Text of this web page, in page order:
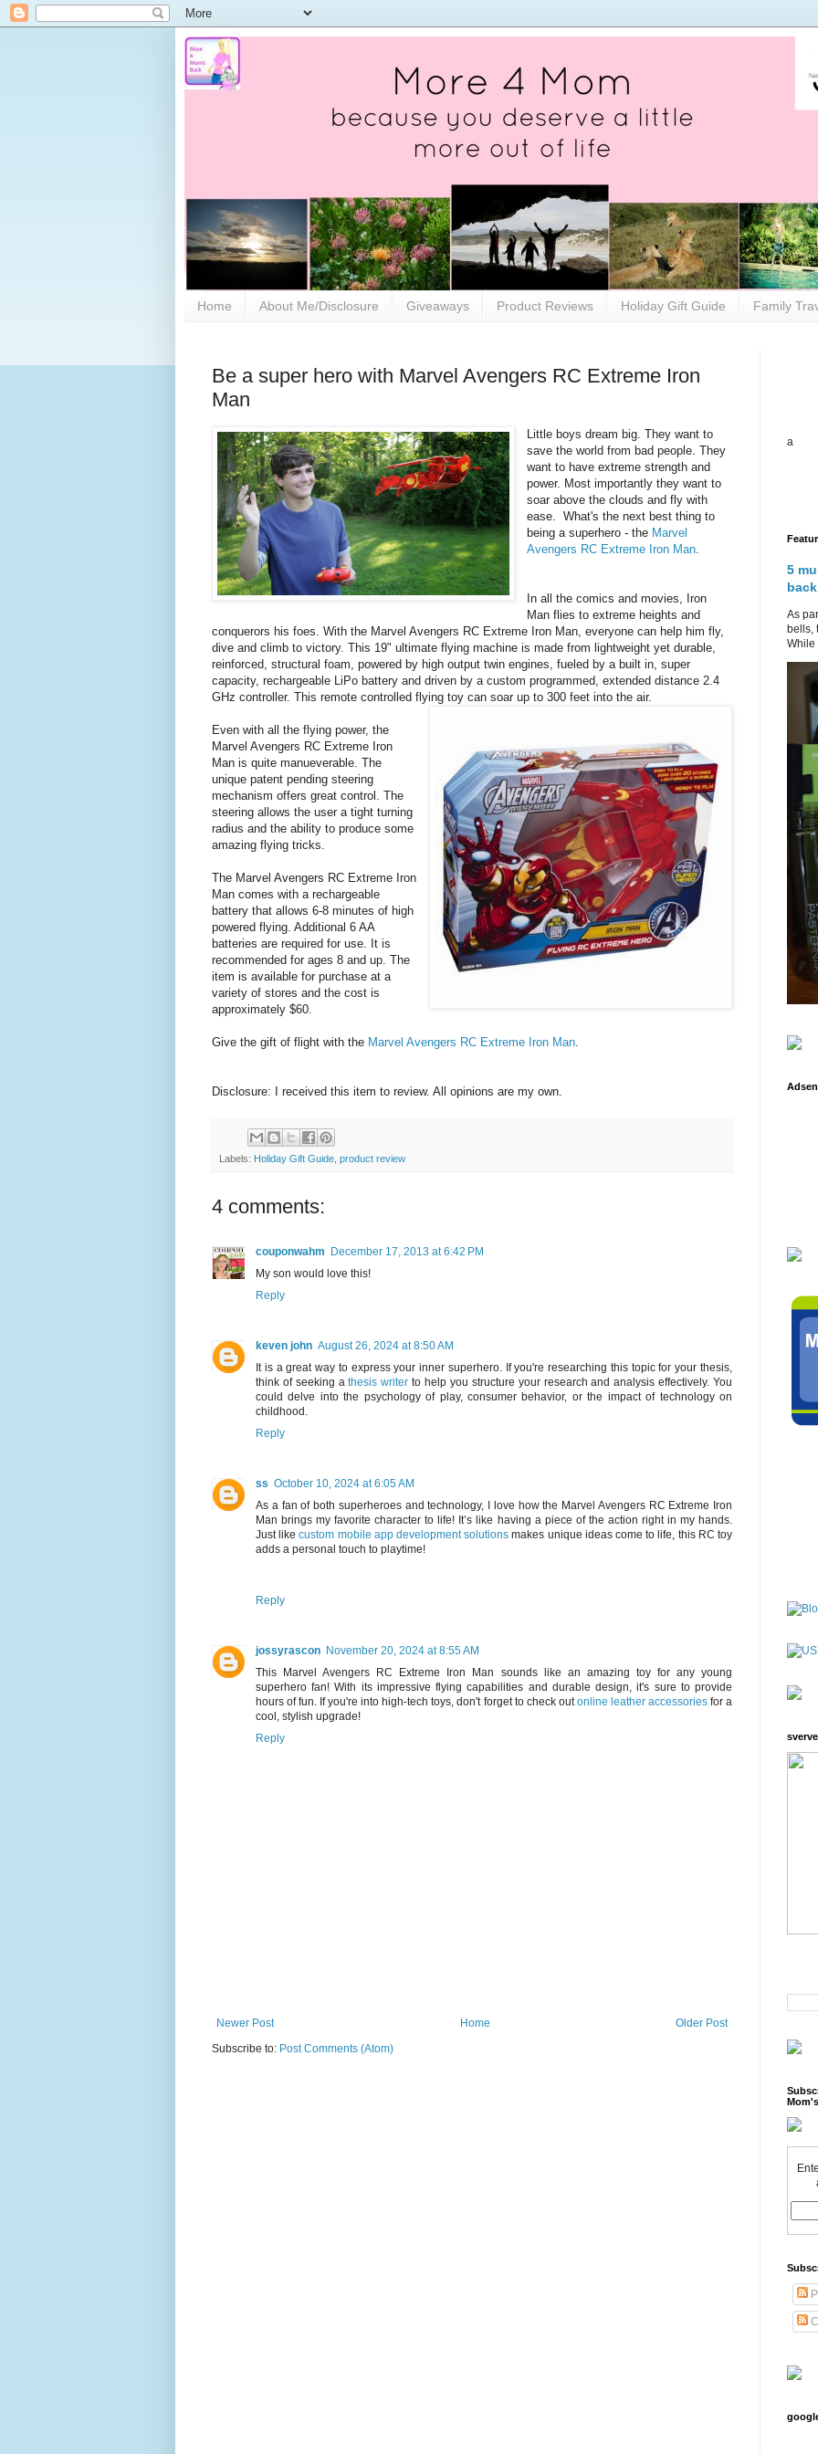
Home About Me/Disclosure Giveaways Product Reviews Holiday Gift Guide Family
Be a super hero with Marvel Avengers RC Extreme Iron
Man
Little boys dream big. They want to
save the world from bad people. They
want to have extreme strength and
power. Most importantly they want to
soar above the clouds and fly with
ease. What's the next best thing to
being a superhero - the Marvel
Avengers RC Extreme Iron Man.
In all the comics and movies, Iron
Man flies to extreme heights and
conquerors his foes. With the Marvel Avengers RC Extreme Iron Man, everyone can help him fly,
dive and climb to victory. This 19" ultimate flying machine is made from lightweight yet durable,
reinforced, structural foam, powered by high output twin engines, fueled by a built in, super
capacity, rechargeable LiPo battery and driven by a custom programmed, extended distance 2.4
GHz controller. This remote controlled flying toy can soar up to 300 feet into the air.
Even with all the flying power, the
Marvel Avengers RC Extreme Iron
Man is quite manueverable. The
unique patent pending steering
mechanism offers great control. The
steering allows the user a tight turning
radius and the ability to produce some
amazing flying tricks.
The Marvel Avengers RC Extreme Iron
Man comes with a rechargeable
battery that allows 6-8 minutes of high
powered flying. Additional 6 AA
batteries are required for use. It is
recommended for ages 8 and up. The
item is available for purchase at a
variety of stores and the cost is
approximately $60.
Give the gift of flight with the Marvel Avengers RC Extreme Iron Man.
Disclosure: I received this item to review. All opinions are my own.
Labels: Holiday Gift Guide product review
4 comments:
couponwahm December 17, 2013 at 6:42 PM
My son would love this!
Reply
keven john August 26, 2024 at 8:50 AM
It is a great way to express your inner superhero. If you're researching this topic for your thesis,
think of seeking athesis writer to help you structure your research and analysis effectively. You
could delve into the psychology of play, consumer behavior, or the impact of technology on
childhood.
Reply
ss October 10, 2024 at 6:05 AM
As a fan of both superheroes and technology, I love how the Marvel Avengers RC Extreme Iron
Man brings my favorite character to life! It’s like having a piece of the action right in my hands.
Just likecustom mobile app development solutions makes unique ideas come to life, this RC toy
adds a personal touch to playtime!
Reply
jossyrascon November 20, 2024 at 8:55 AM
This Marvel Avengers RC Extreme Iron Man sounds like an amazing toy for any young
superhero fan! With its impressive flying capabilities and durable design, it's sure to provide
hours of fun. If you're into high-tech toys, don't forget to check outonline leather accessoriesfor a
cool, stylish upgrade!
Reply
Newer Post Older Post
Home
Subscribe to: Post Comments (Atom)
a
5
As
bells,
While
sverve